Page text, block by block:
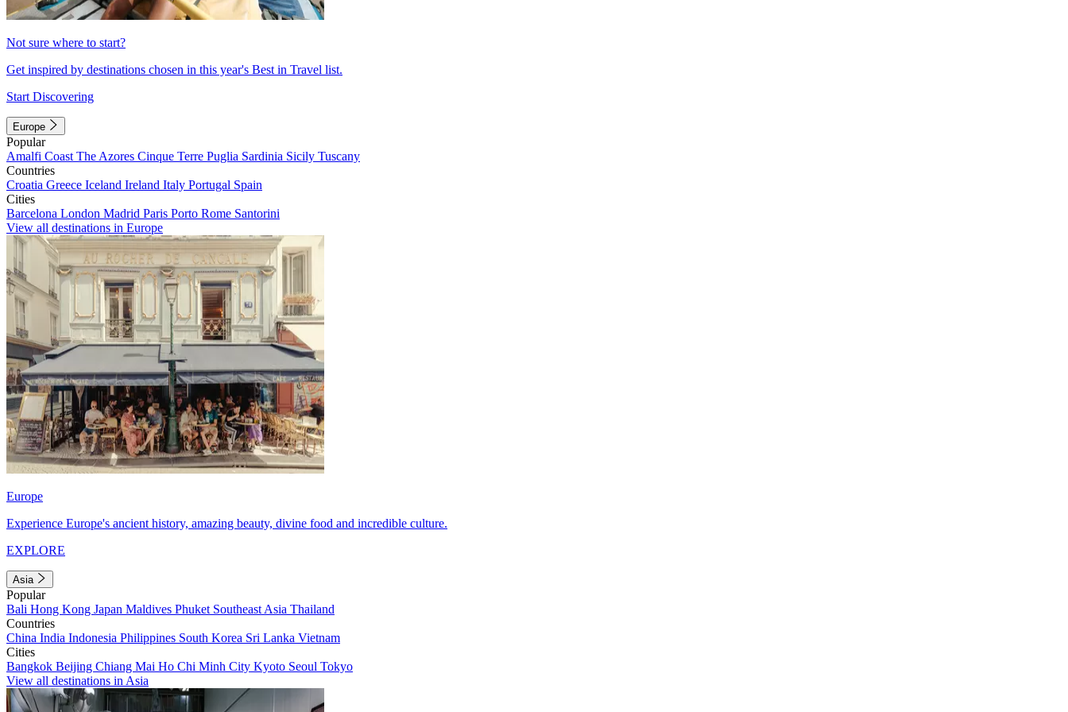
Not sure where to start?
Get inspired by destinations chosen in this year's Best in Travel list.
Start Discovering
Europe
Popular
Amalfi Coast The Azores Cinque Terre Puglia Sardinia Sicily Tuscany
Countries
Croatia Greece Iceland Ireland Italy Portugal Spain
Cities
Barcelona London Madrid Paris Porto Rome Santorini
View all destinations in Europe
Europe
Experience Europe's ancient history, amazing beauty, divine food and incredible culture.
EXPLORE
Asia
Popular
Bali Hong Kong Japan Maldives Phuket Southeast Asia Thailand
Countries
China India Indonesia Philippines South Korea Sri Lanka Vietnam
Cities
Bangkok Beijing Chiang Mai Ho Chi Minh City Kyoto Seoul Tokyo
View all destinations in Asia